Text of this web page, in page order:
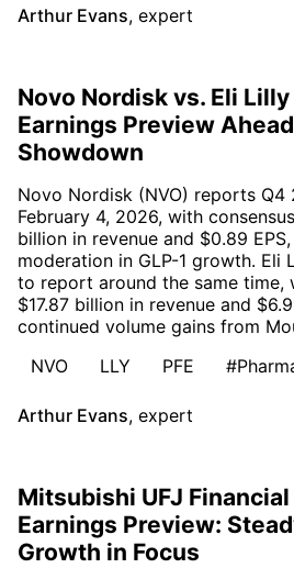
Arthur Evans, expert
Novo Nordisk vs. Eli
Earnings Preview
Showdown
Novo Nordisk (NVO) reports Q4
February 4, 2026, with
billion in revenue and $0.89
moderation in GLP-1 growth. Eli
to report around the same
$17.87 billion in revenue and
continued volume gains from
NVO
LLY PFE
Arthur Evans, expert
Mitsubishi UFJ Financial
Earnings Preview:
Growth in Focus